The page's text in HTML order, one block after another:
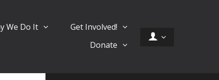
We Do It
Get Involved!
Donate